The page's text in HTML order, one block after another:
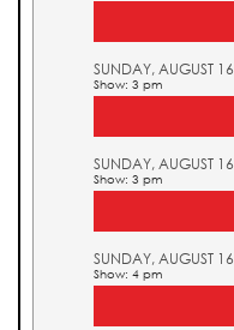
SUNDAY, AUGUST 16
Show: 3 pm
SUNDAY, AUGUST 16
Show: 3 pm
SUNDAY, AUGUST 16
Show: 4 pm